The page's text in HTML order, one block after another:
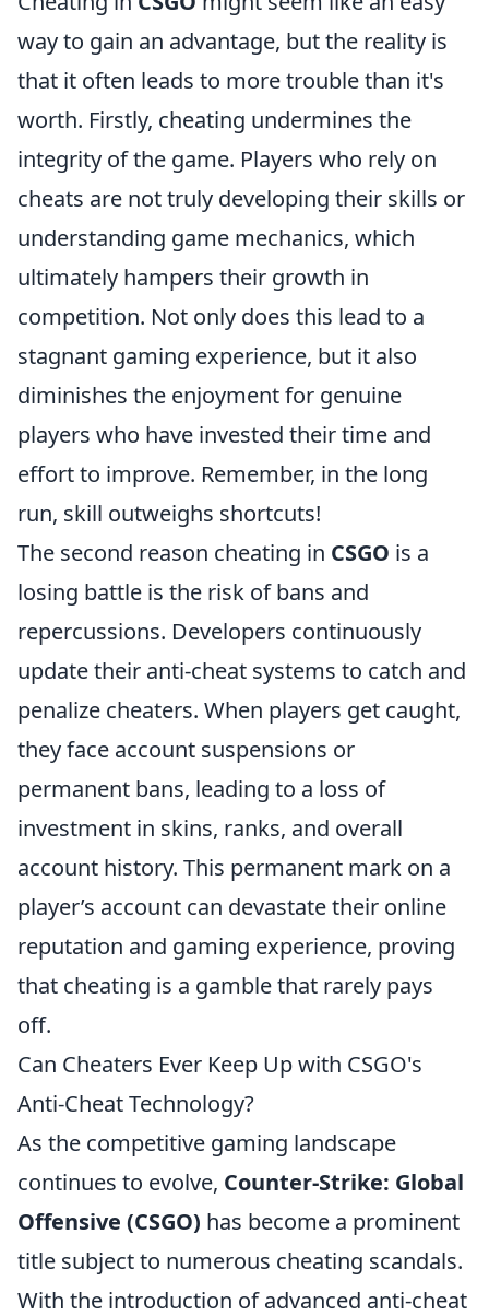
way to gain an advantage, but the reality is
that it often leads to more trouble than it's
worth. Firstly, cheating undermines the
integrity of the game. Players who rely on
cheats are not truly developing their skills or
understanding game mechanics, which
ultimately hampers their growth in
competition. Not only does this lead to a
stagnant gaming experience, but it also
diminishes the enjoyment for genuine
players who have invested their time and
effort to improve. Remember, in the long
run, skill outweighs shortcuts!
The second reason cheating in CSGO is a
losing battle is the risk of bans and
repercussions. Developers continuously
update their anti-cheat systems to catch and
penalize cheaters. When players get caught,
they face account suspensions or
permanent bans, leading to a loss of
investment in skins, ranks, and overall
account history. This permanent mark on a
player’s account can devastate their online
reputation and gaming experience, proving
that cheating is a gamble that rarely pays
off.
Can Cheaters Ever Keep Up with CSGO's
Anti-Cheat Technology?
As the competitive gaming landscape
continues to evolve, Counter-Strike: Global
Offensive (CSGO) has become a prominent
title subject to numerous cheating scandals.
With the introduction of advanced anti-cheat